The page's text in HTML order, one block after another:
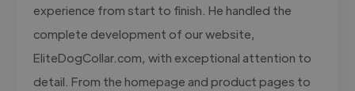
experience from start to finish. He handled the
complete development of our website,
EliteDogCollar.com, with exceptional attention to
detail. From the homepage and product pages to